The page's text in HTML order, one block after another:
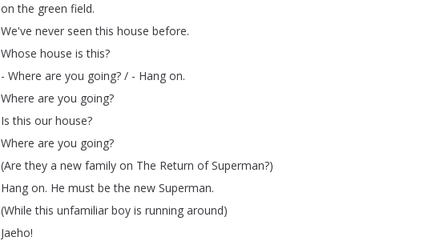
on the green field.
We've never seen this house before.
Whose house is this?
- Where are you going? / - Hang on.
Where are you going?
Is this our house?
Where are you going?
(Are they a new family on The Return of Superman?)
Hang on. He must be the new Superman.
(While this unfamiliar boy is running around)
Jaeho!